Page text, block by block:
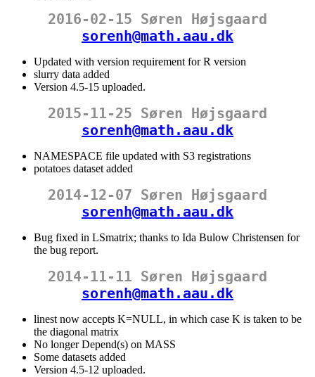
2016-02-15 Søren Højsgaard
sorenh@math.aau.dk
Updated with version requirement for R version
slurry data added
Version 4.5-15 uploaded.
2015-11-25 Søren Højsgaard
sorenh@math.aau.dk
NAMESPACE file updated with S3 registrations
potatoes dataset added
2014-12-07 Søren Højsgaard
sorenh@math.aau.dk
Bug fixed in LSmatrix; thanks to Ida Bulow Christensen for
the bug report.
2014-11-11 Søren Højsgaard
sorenh@math.aau.dk
linest now accepts K=NULL, in which case K is taken to be
the diagonal matrix
No longer Depend(s) on MASS
Some datasets added
Version 4.5-12 uploaded.